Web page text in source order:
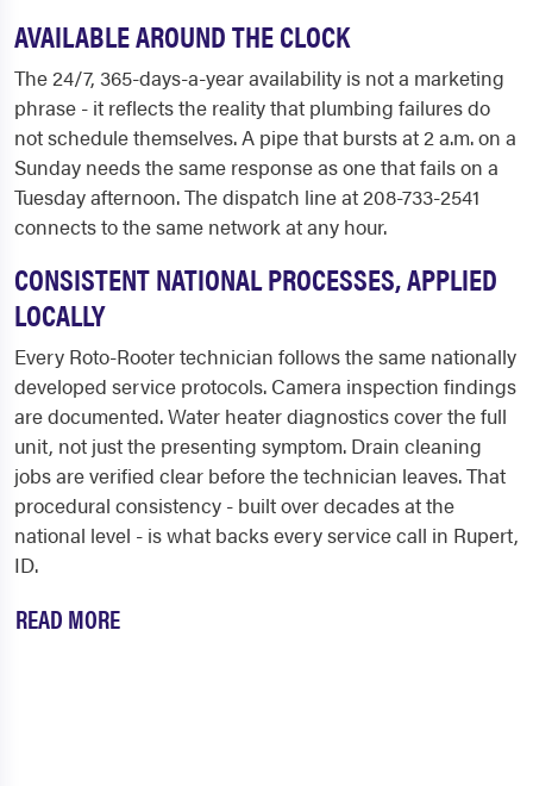
AVAILABLE AROUND THE CLOCK
The 24/7, 365-days-a-year availability is not a marketing
phrase - it reflects the reality that plumbing failures do
not schedule themselves. A pipe that bursts at 2 a.m. on a
Sunday needs the same response as one that fails on a
Tuesday afternoon. The dispatch line at 208-733-2541
connects to the same network at any hour.
CONSISTENT NATIONAL PROCESSES, APPLIED
LOCALLY
Every Roto-Rooter technician follows the same nationally
developed service protocols. Camera inspection findings
are documented. Water heater diagnostics cover the full
unit, not just the presenting symptom. Drain cleaning
jobs are verified clear before the technician leaves. That
procedural consistency - built over decades at the
national level - is what backs every service call in Rupert,
ID.
READ MORE